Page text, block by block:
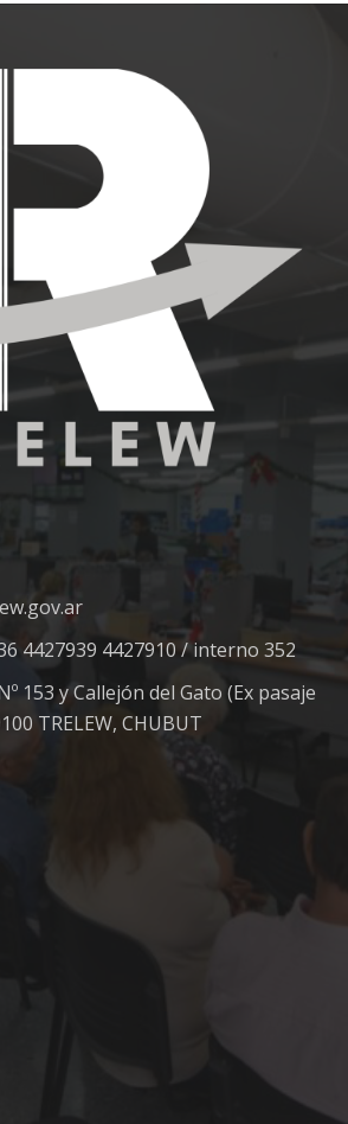
4427939 4427910 / interno 352
153 y Callejón del Gato (Ex pasaje
TRELEW, CHUBUT